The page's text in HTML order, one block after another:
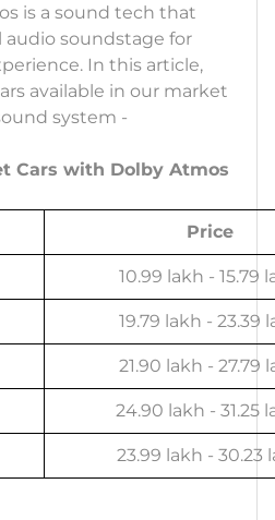
is a sound tech that
audio soundstage for
In this article,
available in our market
system -
Cars with Dolby Atmos
Price
10.99 lakh - 15.79
19.79 lakh - 23.39
21.90 lakh - 27.79
24.90 lakh - 31.25
23.99 lakh - 30.23